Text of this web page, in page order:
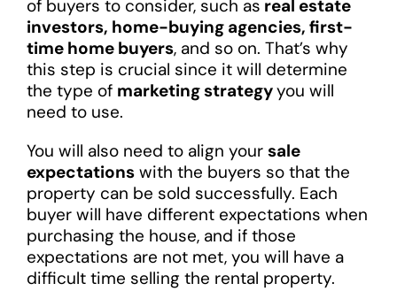
of buyers to consider, such as real estate
investors, home-buying agencies, first-
time home buyers, and so on. That’s why
this step is crucial since it will determine
the type of marketing strategyyou will
need to use.
You will also need to align your sale
expectationswith the buyers so that the
property can be sold successfully. Each
buyer will have different expectations when
purchasing the house, and if those
expectations are not met, you will have a
difficult time selling the rental property.